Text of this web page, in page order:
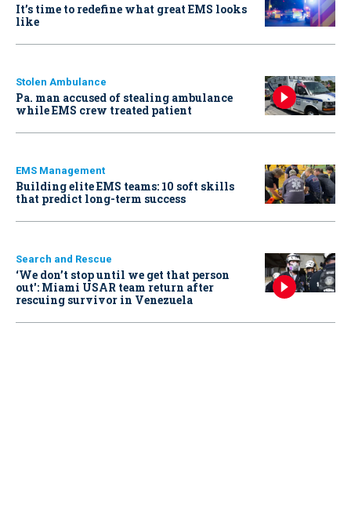
It’s time to redefine what great EMS looks
like
Stolen Ambulance
Pa. man accused of stealing ambulance
while EMS crew treated patient
EMS Management
Building elite EMS teams: 10 soft skills
that predict long-term success
Search and Rescue
‘We don’t stop until we get that person
out': Miami USAR team return after
rescuing survivor in Venezuela